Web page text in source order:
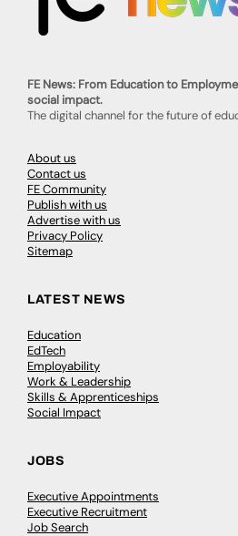
FE News: From Education to
social impact.
The digital channel for the future of
About us
Contact us
FE Community
Publish with us
Advertise with us
Privacy Policy
Sitemap
LATEST NEWS
Education
EdTech
Employability
Work & Leadership
Skills & Apprenticeships
Social Impact
JOBS
Executive Appointments
Executive Recruitment
Job Search